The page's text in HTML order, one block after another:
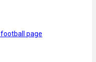
football page